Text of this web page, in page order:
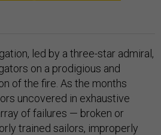
led by a three-star admiral,
on a prodigious and
of the fire. As the months
uncovered in exhaustive
of failures — broken or
trained sailors, improperly